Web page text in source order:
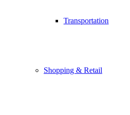
Transportation
Shopping & Retail